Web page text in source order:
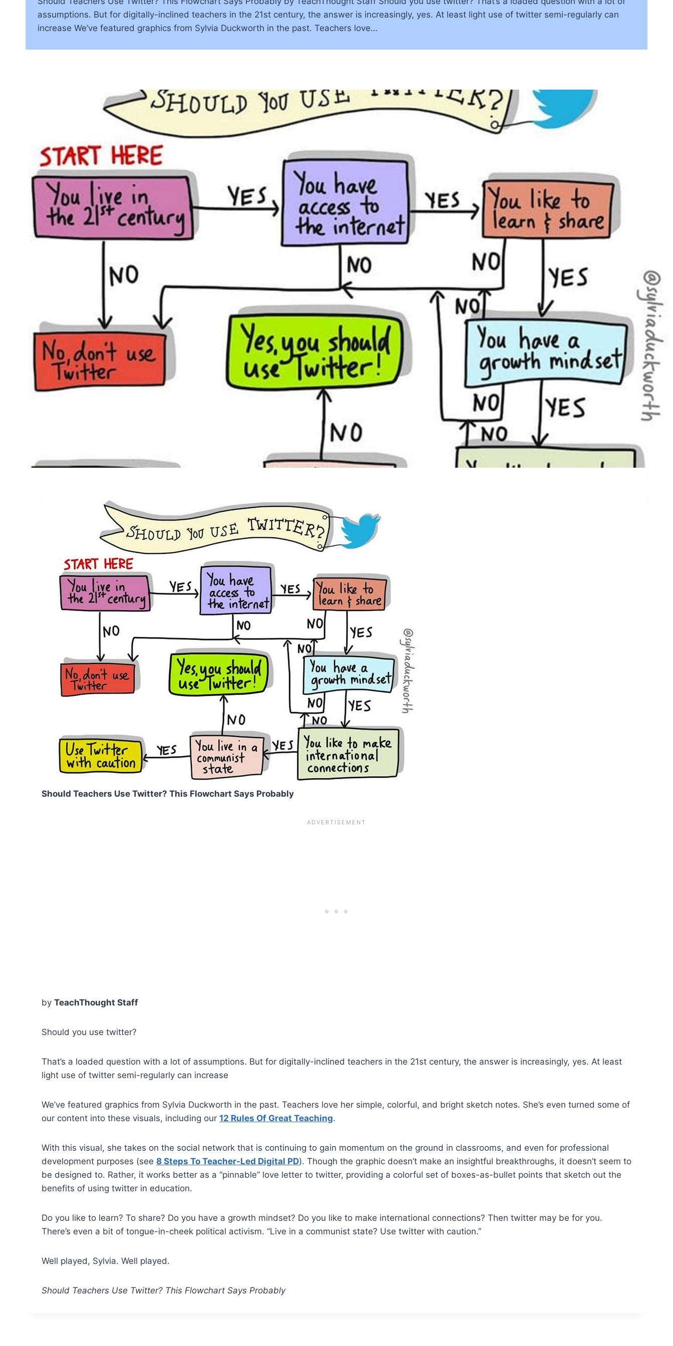
assumptions. But for digitally-inclined teachers in the 21st century, the answer is increasingly, yes. At least light use of twitter semi-regularly can
increase We’ve featured graphics from Sylvia Duckworth in the past. Teachers love…
Should Teachers Use Twitter? This Flowchart Says Probably
by TeachThought Staff
Should you use twitter?
That’s a loaded question with a lot of assumptions. But for digitally-inclined teachers in the 21st century, the answer is increasingly, yes. At least
light use of twitter semi-regularly can increase
We’ve featured graphics from Sylvia Duckworth in the past. Teachers love her simple, colorful, and bright sketch notes. She’s even turned some of
our content into these visuals, including our 12 Rules Of Great Teaching.
With this visual, she takes on the social network that is continuing to gain momentum on the ground in classrooms, and even for professional
development purposes (see 8 Steps To Teacher-Led Digital PD). Though the graphic doesn’t make an insightful breakthroughs, it doesn’t seem to
be designed to. Rather, it works better as a “pinnable” love letter to twitter, providing a colorful set of boxes-as-bullet points that sketch out the
benefits of using twitter in education.
Do you like to learn? To share? Do you have a growth mindset? Do you like to make international connections? Then twitter may be for you.
There’s even a bit of tongue-in-cheek political activism. “Live in a communist state? Use twitter with caution.”
Well played, Sylvia. Well played.
Should Teachers Use Twitter? This Flowchart Says Probably